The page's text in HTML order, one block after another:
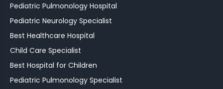
Pediatric Pulmonology Hospital
Pediatric Neurology Specialist
Best Healthcare Hospital
Child Care Specialist
Best Hospital for Children
Pediatric Pulmonology Specialist